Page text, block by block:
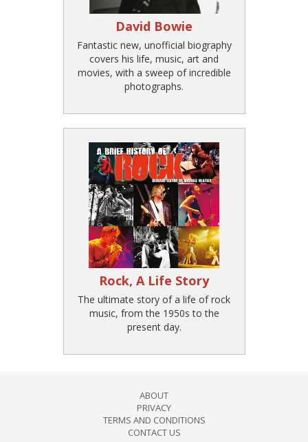
David Bowie
Fantastic new, unofficial biography
covers his life, music, art and
movies, with a sweep of incredible
photographs.
Rock, A Life Story
The ultimate story of a life of rock
music, from the 1950s to the
present day.
ABOUT
PRIVACY
TERMS AND CONDITIONS
CONTACT US